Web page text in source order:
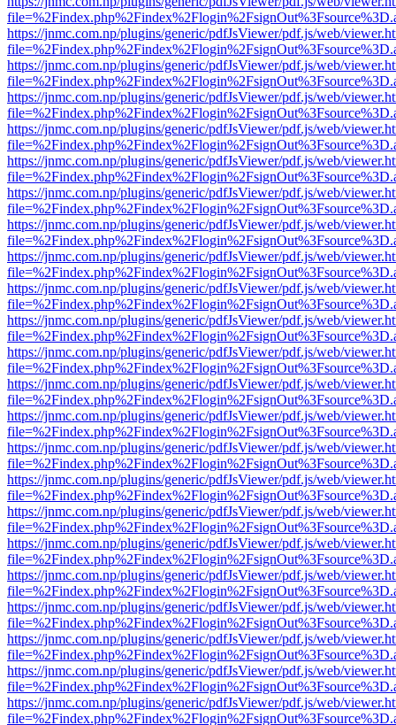
https://jnmc.com.np/plugins/generic/pdfJsViewer/pdf.js/web/
https://jnmc.com.np/plugins/generic/pdfJsViewer/pdf.js/web/
https://jnmc.com.np/plugins/generic/pdfJsViewer/pdf.js/web/
https://jnmc.com.np/plugins/generic/pdfJsViewer/pdf.js/web/
https://jnmc.com.np/plugins/generic/pdfJsViewer/pdf.js/web/
https://jnmc.com.np/plugins/generic/pdfJsViewer/pdf.js/web/
https://jnmc.com.np/plugins/generic/pdfJsViewer/pdf.js/web/
https://jnmc.com.np/plugins/generic/pdfJsViewer/pdf.js/web/
https://jnmc.com.np/plugins/generic/pdfJsViewer/pdf.js/web/
https://jnmc.com.np/plugins/generic/pdfJsViewer/pdf.js/web/
https://jnmc.com.np/plugins/generic/pdfJsViewer/pdf.js/web/
https://jnmc.com.np/plugins/generic/pdfJsViewer/pdf.js/web/
https://jnmc.com.np/plugins/generic/pdfJsViewer/pdf.js/web/
https://jnmc.com.np/plugins/generic/pdfJsViewer/pdf.js/web/
https://jnmc.com.np/plugins/generic/pdfJsViewer/pdf.js/web/
https://jnmc.com.np/plugins/generic/pdfJsViewer/pdf.js/web/
https://jnmc.com.np/plugins/generic/pdfJsViewer/pdf.js/web/
https://jnmc.com.np/plugins/generic/pdfJsViewer/pdf.js/web/
https://jnmc.com.np/plugins/generic/pdfJsViewer/pdf.js/web/
https://jnmc.com.np/plugins/generic/pdfJsViewer/pdf.js/web/
https://jnmc.com.np/plugins/generic/pdfJsViewer/pdf.js/web/
https://jnmc.com.np/plugins/generic/pdfJsViewer/pdf.js/web/